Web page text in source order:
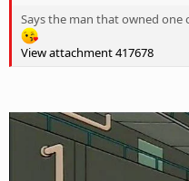
Says the man that owned
View attachment 417678